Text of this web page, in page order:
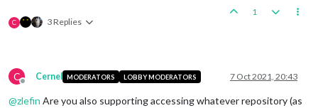
C 3 Replies
1
C
Offline
Cernel MODERATORS LOBBY MODERATORS 7 Oct 2021, 20:43
@zlefin Are you also supporting accessing whatever repository (as